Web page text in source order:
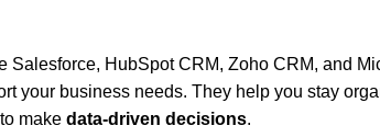
Salesforce, HubSpot CRM, Zoho CRM, and
your business needs. They help you stay
make data-driven decisions.